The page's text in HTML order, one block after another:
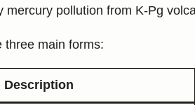
pollution from K-Pg
three main forms:
Description